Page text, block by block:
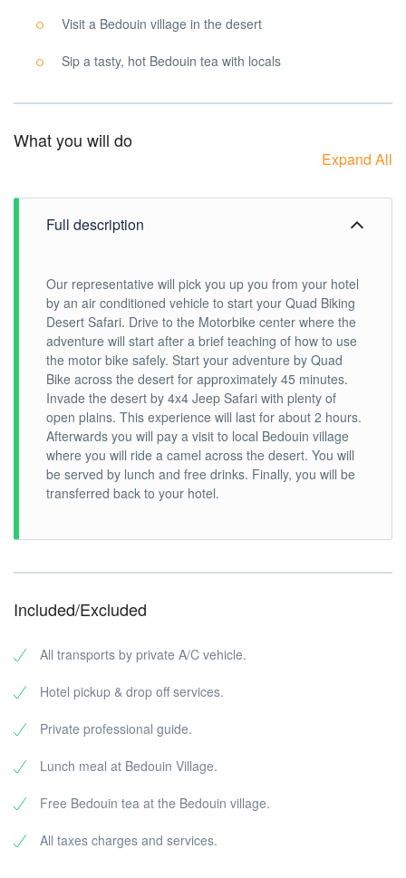
Visit a Bedouin village in the desert
Sip a tasty, hot Bedouin tea with locals
What you will do
Expand All
Full description
Our representative will pick you up you from your hotel
by an air conditioned vehicle to start your Quad Biking
Desert Safari. Drive to the Motorbike center where the
adventure will start after a brief teaching of how to use
the motor bike safely. Start your adventure by Quad
Bike across the desert for approximately 45 minutes.
Invade the desert by 4x4 Jeep Safari with plenty of
open plains. This experience will last for about 2 hours.
Afterwards you will pay a visit to local Bedouin village
where you will ride a camel across the desert. You will
be served by lunch and free drinks. Finally, you will be
transferred back to your hotel.
Included/Excluded
All transports by private A/C vehicle.
Hotel pickup & drop off services.
Private professional guide.
Lunch meal at Bedouin Village.
Free Bedouin tea at the Bedouin village.
All taxes charges and services.